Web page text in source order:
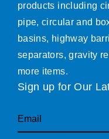
products including
pipe, circular and
basins, highway
separators, gravity
more items.
Sign up for Our
Email